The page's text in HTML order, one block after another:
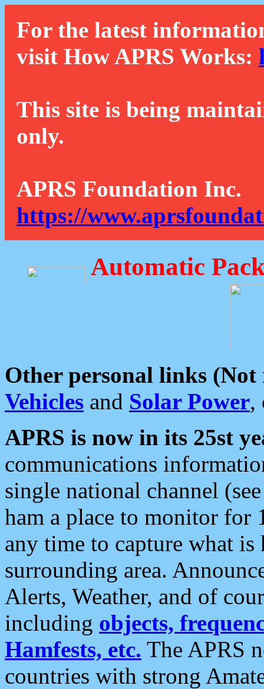
For the latest
visit How APRS Works:
This site is being
only.
APRS Foundation Inc.
https://
Automatic
Other personal links (Not
Vehicles and Solar Power,
APRS is now in its 25st
communications
single national channel
ham a place to monitor for
any time to capture what
surrounding area.
Alerts, Weather, and of
including objects,
Hamfests, etc. The APRS
countries with strong